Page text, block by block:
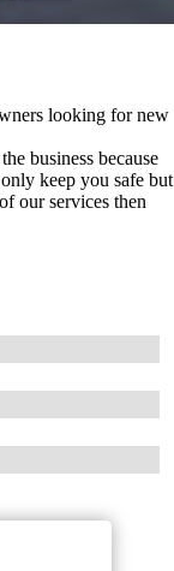
looking for new
business because
keep you safe but
our services then